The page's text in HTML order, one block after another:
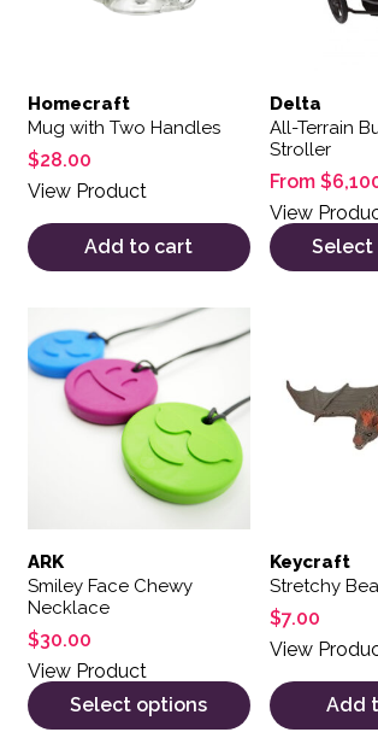
Homecraft
Mug with Two Handles
$28.00
View Product
Add to cart
Delta
All-Terrain
Stroller
From $
View
Select
ARK
Smiley Face Chewy
Necklace
$30.00
View Product
Select options
This product has multiple variants.
Keycraft
Stretchy
$7.00
View
Add